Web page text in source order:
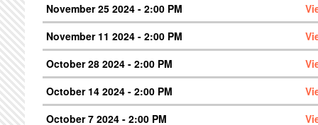
November 25 2024 - 2:00 PM
November 11 2024 - 2:00 PM
October 28 2024 - 2:00 PM
October 14 2024 - 2:00 PM
October 7 2024 - 2:00 PM